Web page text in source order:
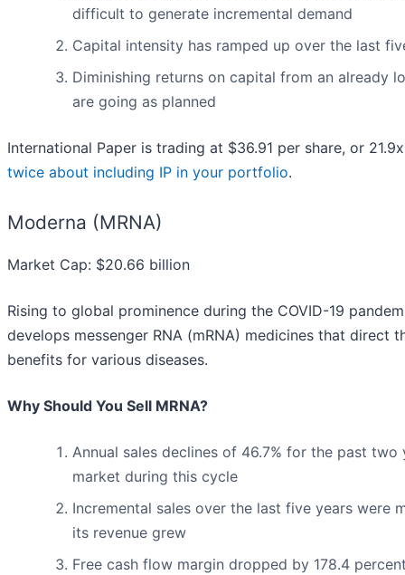
difficult to generate incremental demand
Capital intensity has ramped up over the last
Diminishing returns on capital from an already
are going as planned
International Paper is trading at $36.91 per share, or
twice about including IP in your portfolio.
Moderna (MRNA)
Market Cap: $20.66 billion
Rising to global prominence during the COVID-19
develops messenger RNA (mRNA) medicines that
benefits for various diseases.
Why Should You Sell MRNA?
Annual sales declines of 46.7% for the past
market during this cycle
Incremental sales over the last five years were
its revenue grew
Free cash flow margin dropped by 178.4